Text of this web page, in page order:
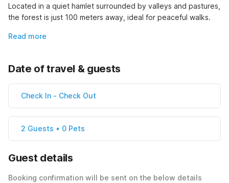
Located in a quiet hamlet surrounded by valleys and pastures,
the forest is just 100 meters away, ideal for peaceful walks.
Read more
Date of travel & guests
Check In - Check Out
2 Guests • 0 Pets
Guest details
Booking confirmation will be sent on the below details